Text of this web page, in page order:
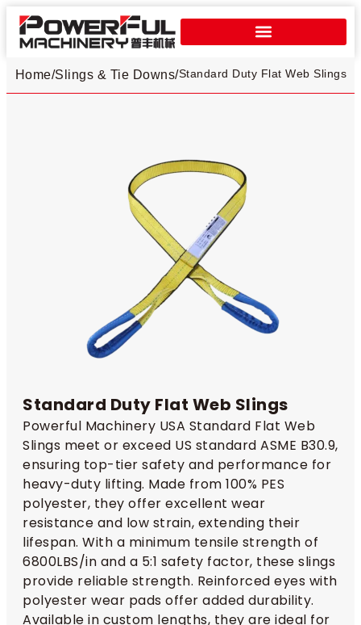
Home/Slings & Tie Downs/Standard Duty Flat Web Slings​
Standard Duty Flat Web Slings​
Powerful Machinery USA Standard Flat Web
Slings meet or exceed US standard ASME B30.9,
ensuring top-tier safety and performance for
heavy-duty lifting. Made from 100% PES
polyester, they offer excellent wear
resistance and low strain, extending their
lifespan. With a minimum tensile strength of
6800LBS/in and a 5:1 safety factor, these slings
provide reliable strength. Reinforced eyes with
polyester wear pads offer added durability.
Available in custom lengths, they are ideal for